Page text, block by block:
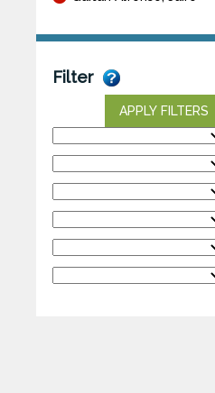
Filter
APPLY FILTERS